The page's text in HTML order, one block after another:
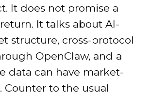
It does not promise a
It talks about AI-
structure, cross-protocol
OpenClaw, and a
data can have market-
Counter to the usual